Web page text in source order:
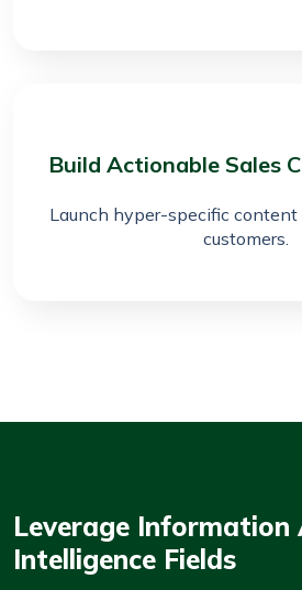
Build Actionable Sales
Launch hyper-specific
customers.
Leverage Information
Intelligence Fields